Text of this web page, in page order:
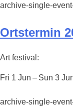
archive-single-
Ortstermin
Art festival:
Fri 1 Jun – Sun 3
archive-single-